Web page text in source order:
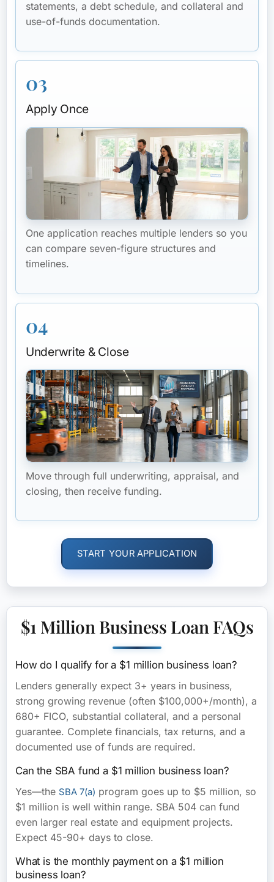
statements, a debt schedule, and collateral and
use-of-funds documentation.
03
Apply Once
One application reaches multiple lenders so you
can compare seven-figure structures and
timelines.
04
Underwrite & Close
Move through full underwriting, appraisal, and
closing, then receive funding.
START YOUR APPLICATION
$1 Million Business Loan FAQs
How do I qualify for a $1 million business loan?
Lenders generally expect 3+ years in business,
strong growing revenue (often $100,000+/month), a
680+ FICO, substantial collateral, and a personal
guarantee. Complete financials, tax returns, and a
documented use of funds are required.
Can the SBA fund a $1 million business loan?
Yes—the SBA 7(a) program goes up to $5 million, so
$1 million is well within range. SBA 504 can fund
even larger real estate and equipment projects.
Expect 45-90+ days to close.
What is the monthly payment on a $1 million
business loan?